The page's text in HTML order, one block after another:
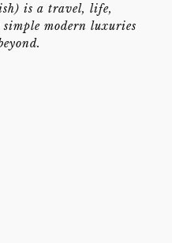
is a travel, life,
modern luxuries